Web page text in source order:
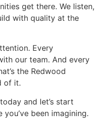
get there. We listen,
with quality at the
Every
our team. And every
the Redwood
of it.
and let’s start
been imagining.